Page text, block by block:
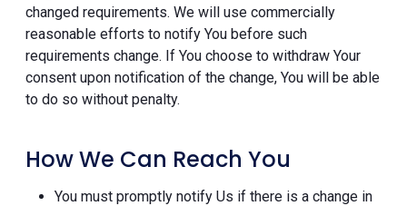
changed requirements. We will use commercially
reasonable efforts to notify You before such
requirements change. If You choose to withdraw Your
consent upon notification of the change, You will be able
to do so without penalty.
How We Can Reach You
You must promptly notify Us if there is a change in